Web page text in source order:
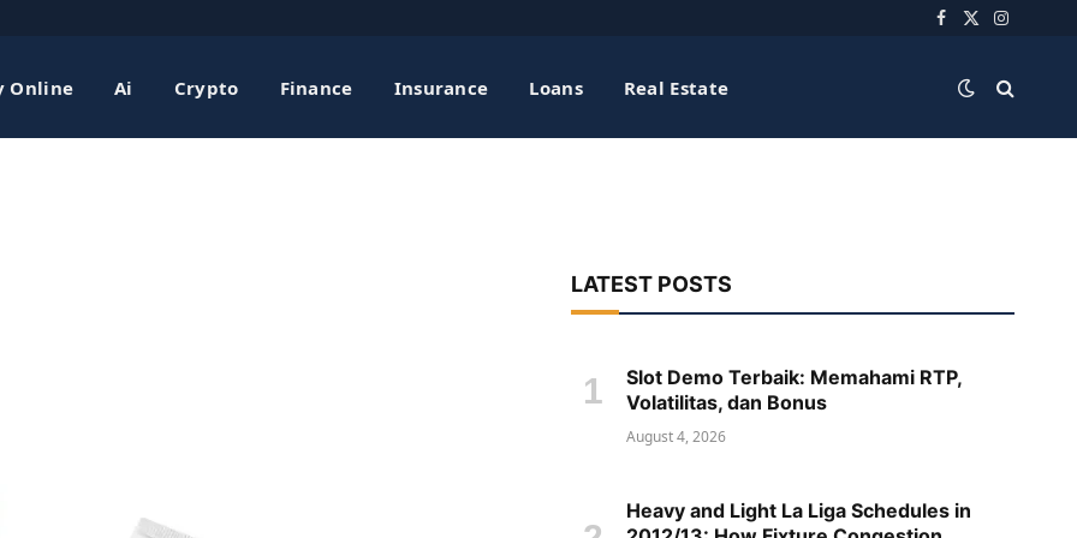
Facebook
X
Online Ai Crypto Finance Insurance Loans Real Estate
2026 Scratch
LATEST POSTS
Slot Demo Terbaik: Memahami RTP,
Volatilitas, dan Bonus
August 4, 2026
Heavy and Light La Liga Schedules in